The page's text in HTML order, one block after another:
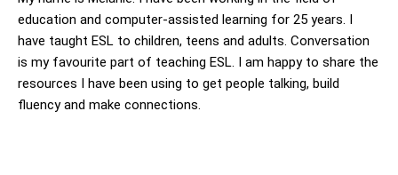
education and computer-assisted learning for 25 years. I
have taught ESL to children, teens and adults. Conversation
is my favourite part of teaching ESL. I am happy to share the
resources I have been using to get people talking, build
fluency and make connections.